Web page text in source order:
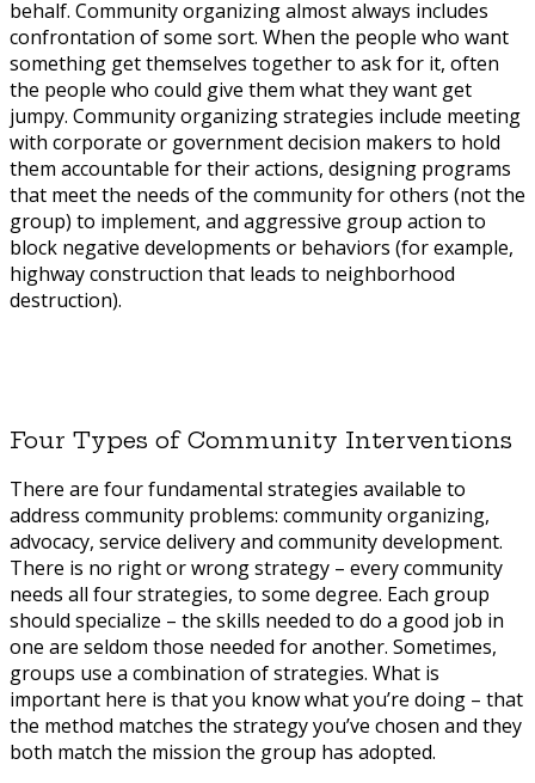
behalf. Community organizing almost always includes
confrontation of some sort. When the people who want
something get themselves together to ask for it, often
the people who could give them what they want get
jumpy. Community organizing strategies include meeting
with corporate or government decision makers to hold
them accountable for their actions, designing programs
that meet the needs of the community for others (not the
group) to implement, and aggressive group action to
block negative developments or behaviors (for example,
highway construction that leads to neighborhood
destruction).
Four Types of Community Interventions
There are four fundamental strategies available to
address community problems: community organizing,
advocacy, service delivery and community development.
There is no right or wrong strategy – every community
needs all four strategies, to some degree. Each group
should specialize – the skills needed to do a good job in
one are seldom those needed for another. Sometimes,
groups use a combination of strategies. What is
important here is that you know what you’re doing – that
the method matches the strategy you’ve chosen and they
both match the mission the group has adopted.